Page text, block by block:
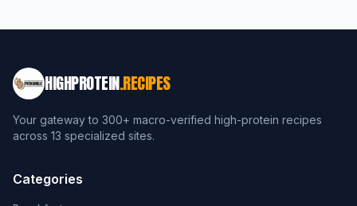
HIGHPROTEIN.RECIPES
Your gateway to 300+ macro-verified high-protein recipes
across 13 specialized sites.
Categories